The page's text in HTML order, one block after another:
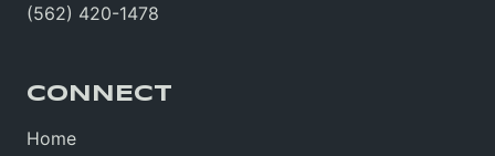
(562) 420-1478
CONNECT
Home